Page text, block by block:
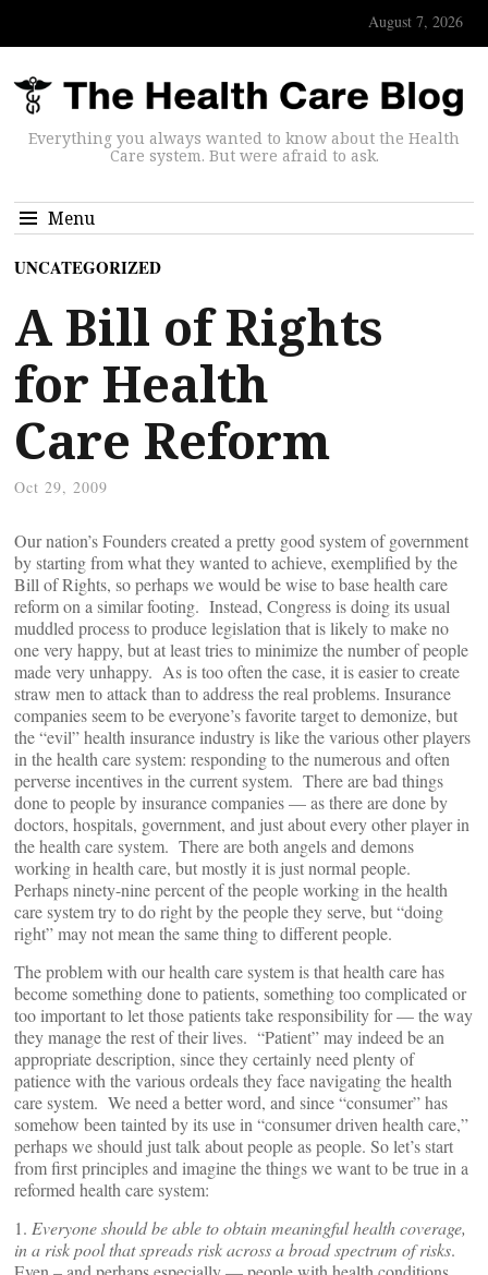
August 7, 2026
Everything you always wanted to know about the Health
Care system. But were afraid to ask.
Menu
UNCATEGORIZED
A Bill of Rights
for Health
Care Reform
Oct 29, 2009
Our nation’s Founders created a pretty good system of government
by starting from what they wanted to achieve, exemplified by the
Bill of Rights, so perhaps we would be wise to base health care
reform on a similar footing. Instead, Congress is doing its usual
muddled process to produce legislation that is likely to make no
one very happy, but at least tries to minimize the number of people
made very unhappy. As is too often the case, it is easier to create
straw men to attack than to address the real problems. Insurance
companies seem to be everyone’s favorite target to demonize, but
the “evil” health insurance industry is like the various other players
in the health care system: responding to the numerous and often
perverse incentives in the current system. There are bad things
done to people by insurance companies — as there are done by
doctors, hospitals, government, and just about every other player in
the health care system. There are both angels and demons
working in health care, but mostly it is just normal people.
Perhaps ninety-nine percent of the people working in the health
care system try to do right by the people they serve, but “doing
right” may not mean the same thing to different people.
The problem with our health care system is that health care has
become something done to patients, something too complicated or
too important to let those patients take responsibility for — the way
they manage the rest of their lives. “Patient” may indeed be an
appropriate description, since they certainly need plenty of
patience with the various ordeals they face navigating the health
care system. We need a better word, and since “consumer” has
somehow been tainted by its use in “consumer driven health care,”
perhaps we should just talk about people as people. So let’s start
from first principles and imagine the things we want to be true in a
reformed health care system:
1. Everyone should be able to obtain meaningful health coverage,
in a risk pool that spreads risk across a broad spectrum of risks.